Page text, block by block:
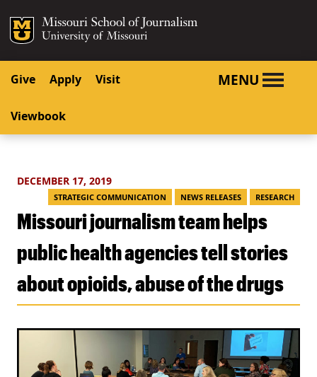
SKIP TO CONTENT
SKIP TO NAVIGATION
Mizzou Logo
Give Apply Visit
Viewbook
MENU
DECEMBER 17, 2019
STRATEGIC COMMUNICATION NEWS RELEASES RESEARCH
Missouri journalism team helps
public health agencies tell stories
about opioids, abuse of the drugs